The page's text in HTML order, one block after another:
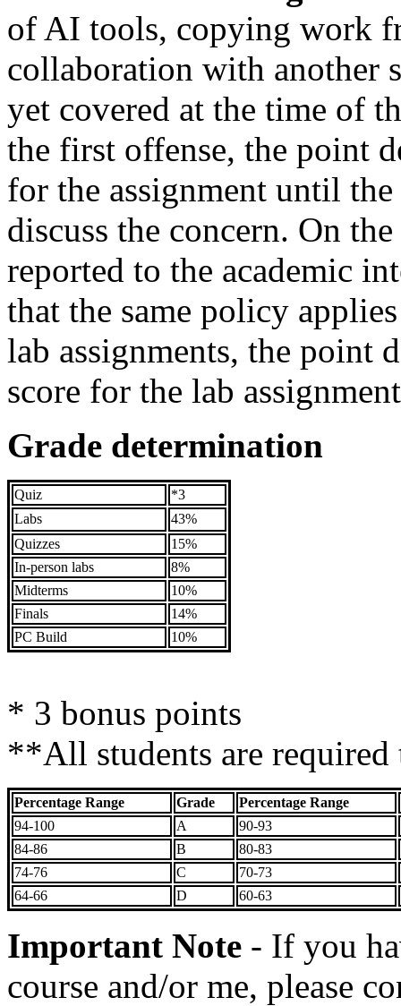
of AI tools, copying work
collaboration with another
yet covered at the time of
the first offense, the point
for the assignment until
discuss the concern. On
reported to the academic
that the same policy
lab assignments, the point
score for the lab
Grade determination
Quiz
*3
Labs
43%
Quizzes
15%
In-person labs
8%
Midterms
10%
Finals
14%
PC Build
10%
* 3 bonus points
**All students are
Percentage Range Grade
Percentage Range
94-100
A
90-93
84-86
B
80-83
74-76
C
70-73
64-66
D 60-63
Important Note - If you
course and/or me, please